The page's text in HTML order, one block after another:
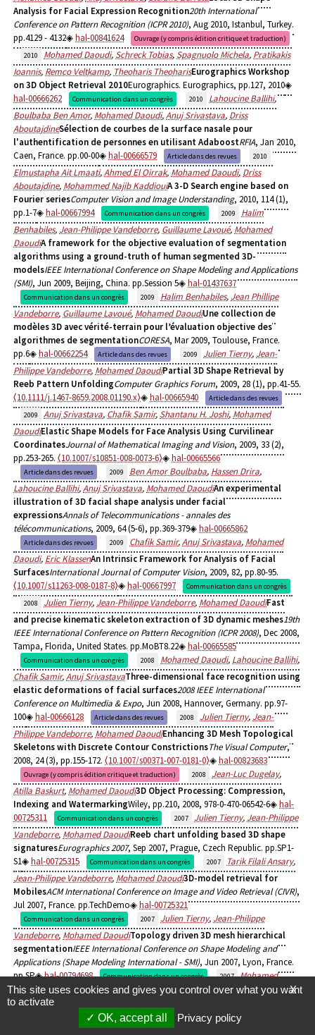
Analysis for Facial Expression Recognition20th International
Conference on Pattern Recognition (ICPR 2010), Aug 2010, Istanbul, Turkey.
pp.4129 - 4132
hal-00841624
Ouvrage (y compris édition critique et traduction)
2010
Mohamed Daoudi, Schreck Tobias, Spagnuolo Michela, Pratikakis
Ioannis, Remco Veltkamp, Theoharis TheoharisEurographics Workshop
on 3D Object Retrieval 2010Eurographics. Eurographics, pp.127, 2010
hal-00666262
Communication dans un congrès 2010 Lahoucine Ballihi,
Boulbaba Ben Amor, Mohamed Daoudi,Anuj Srivastava, Driss
AboutajdineSélection de courbes de la surface nasale pour
l'authentification de personnes en utilisant AdaboostRFIA, Jan 2010,
Caen, France. pp.00-00
hal-00666579 Article dans des revues 2010
Elmustapha Ait Lmaati,Ahmed El Oirrak, Mohamed Daoudi, Driss
Aboutajdine, Mohammed Najib KaddiouiA 3-D Search engine based on
Fourier seriesComputer Vision and Image Understanding, 2010, 114 (1),
pp.1-7
hal-00667994 Communication dans un congrès 2009
Halim
Benhabiles, Jean-Philippe Vandeborre, Guillaume Lavoué, Mohamed
DaoudiA framework for the objective evaluation of segmentation
algorithms using a ground-truth of human segmented 3D-
modelsIEEE International Conference on Shape Modeling and Applications
(SMI), Jun 2009, Beijing, China. pp.Session 5 hal-01437637
Communication dans un congrès 2009 Halim Benhabiles, Jean Phillipe
Vandeborre, Guillaume Lavoué, Mohamed DaoudiUne collection de
modèles 3D avec vérité-terrain pour l’évaluation objective des
algorithmes de segmentationCORESA, Mar 2009, Toulouse, France.
pp.6
hal-00662254 Article dans des revues 2009 Julien Tierny, Jean-
Philippe Vandeborre, Mohamed DaoudiPartial 3D Shape Retrieval by
Reeb Pattern UnfoldingComputer Graphics Forum, 2009, 28 (1), pp.41-55.
⟨10.1111/j.1467-8659.2008.01190.x⟩
hal-00665940
Article dans des revues
2009
Anuj Srivastava, Chafik Samir, Shantanu H. Joshi, Mohamed
DaoudiElastic Shape Models for Face Analysis Using Curvilinear
CoordinatesJournal of Mathematical Imaging and Vision, 2009, 33 (2),
pp.253-265. ⟨10.1007/s10851-008-0073-6⟩ hal-00665566
Article dans des revues 2009 Ben Amor Boulbaba, Hassen Drira,
Lahoucine Ballihi,Anuj Srivastava, Mohamed DaoudiAn experimental
illustration of 3D facial shape analysis under facial
expressionsAnnals of Telecommunications - annales des
télécommunications, 2009, 64 (5-6), pp.369-379 hal-00665862
Article dans des revues 2009 Chafik Samir,Anuj Srivastava, Mohamed
Daoudi, Eric KlassenAn Intrinsic Framework for Analysis of Facial
SurfacesInternational Journal of Computer Vision, 2009, 82, pp.80-95.
⟨10.1007/s11263-008-0187-8⟩
hal-00667997
Communication dans un congrès
2008
Julien Tierny, Jean-Philippe Vandeborre, Mohamed DaoudiFast
and precise kinematic skeleton extraction of 3D dynamic meshes19th
IEEE International Conference on Pattern Recognition (ICPR 2008), Dec 2008,
Tampa, Florida, United States. pp.MoBT8.22
hal-00665585
Communication dans un congrès 2008 Mohamed Daoudi, Lahoucine Ballihi,
Chafik Samir,Anuj SrivastavaThree-dimensional face recognition using
elastic deformations of facial surfaces2008 IEEE International
Conference on Multimedia & Expo, Jun 2008, Hannover, Germany. pp.97-
100
hal-00666128 Article dans des revues 2008 Julien Tierny, Jean-
Philippe Vandeborre, Mohamed DaoudiEnhancing 3D Mesh Topological
Skeletons with Discrete Contour ConstrictionsThe Visual Computer,
2008, 24 (3), pp.155-172. ⟨10.1007/s00371-007-0181-0⟩ hal-00823683
Ouvrage (y compris édition critique et traduction) 2008 Jean-Luc Dugelay,
Atilla Baskurt, Mohamed Daoudi3D Object Processing: Compression,
Indexing and WatermarkingWiley, pp.210, 2008, 978-0-470-06542-6
hal-
00725311
Communication dans un congrès 2007 Julien Tierny, Jean-Philippe
Vandeborre, Mohamed DaoudiReeb chart unfolding based 3D shape
signaturesEurographics 2007, Sep 2007, Prague, Czech Republic. pp.SP1-
S1
hal-00725315 Communication dans un congrès 2007 Tarik Filali Ansary,
Jean-Philippe Vandeborre, Mohamed Daoudi3D-model retrieval for
MobilesACM International Conference on Image and Video Retrieval (CIVR),
Jul 2007, France. pp.TechDemo
hal-00725321
Communication dans un congrès 2007 Julien Tierny, Jean-Philippe
Vandeborre, Mohamed DaoudiTopology driven 3D mesh hierarchical
segmentationIEEE International Conference on Shape Modeling and
Applications (Shape Modeling International - SMI), Jun 2007, Lyon, France.
pp.SP
hal-00794698 Communication dans un congrès 2007
Mohamed
Daoudi,Tarik Filali Ansary ,Julien Tierny,Jean-Philippe Vandeborre3D-
Mesh Models: View-Based Indexing and Structural Analysis
International DELOS Conference, Pisa, Italy, February 13-14, 2007, Revised
X
This site uses cookies and gives you control over what you want
to activate
OK, accept all
Privacy policy